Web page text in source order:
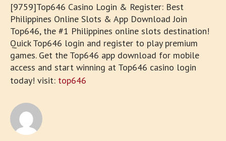
[9759]Top646 Casino Login & Register: Best
Philippines Online Slots & App Download Join
Top646, the #1 Philippines online slots destination!
Quick Top646 login and register to play premium
games. Get the Top646 app download for mobile
access and start winning at Top646 casino login
today! visit: top646